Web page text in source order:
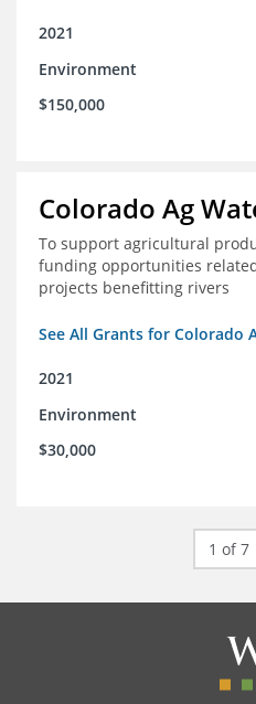
2021
Environment
$150,000
Colorado Ag
To support agricultural
funding opportunities
projects benefitting rivers
See All Grants for Colorado
2021
Environment
$30,000
1 of 7